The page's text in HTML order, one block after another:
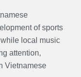
of sports
local music
attention,
Vietnamese